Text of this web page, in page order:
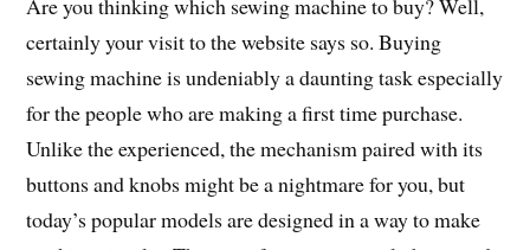
certainly your visit to the website says so. Buying
sewing machine is undeniably a daunting task especially
for the people who are making a first time purchase.
Unlike the experienced, the mechanism paired with its
buttons and knobs might be a nightmare for you, but
today’s popular models are designed in a way to make